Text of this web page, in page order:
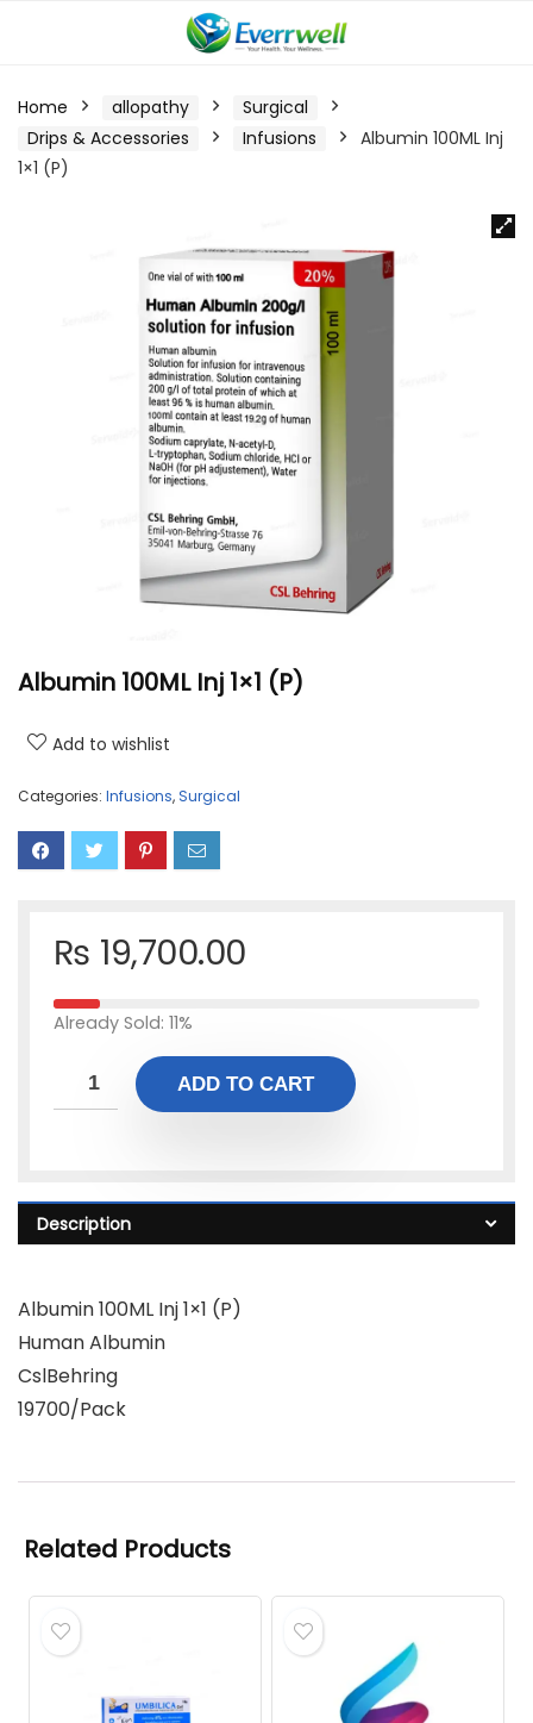
Home allopathy
Surgical
Drips & Accessories
Infusions
Albumin 100ML Inj
1×1 (P)
Albumin 100ML Inj 1×1 (P)
Add to wishlist
Categories: Infusions, Surgical
₨ 19,700.00
Already Sold: 11%
ADD TO CART
Description
Albumin 100ML Inj 1×1 (P)
Human Albumin
CslBehring
19700/Pack
Related Products